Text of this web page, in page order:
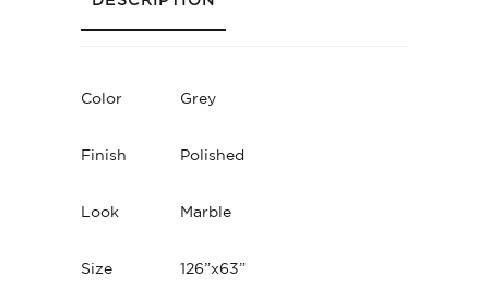
Color Grey
Finish Polished
Look Marble
Size 126”x63”